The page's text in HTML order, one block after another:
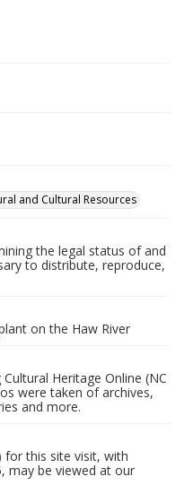
and Cultural Resources
the legal status of and
to distribute, reproduce,
on the Haw River
Heritage Online (NC
were taken of archives,
and more.
this site visit, with
may be viewed at our